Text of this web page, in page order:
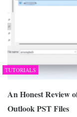
TUTORIALS
An Honest Review
Outlook PST Files